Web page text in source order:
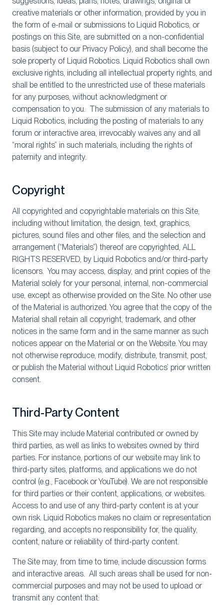
creative materials or other information, provided by you in
the form of e-mail or submissions to Liquid Robotics, or
postings on this Site, are submitted on a non-confidential
basis (subject to our Privacy Policy), and shall become the
sole property of Liquid Robotics. Liquid Robotics shall own
exclusive rights, including all intellectual property rights, and
shall be entitled to the unrestricted use of these materials
for any purposes, without acknowledgment or
compensation to you. The submission of any materials to
Liquid Robotics, including the posting of materials to any
forum or interactive area, irrevocably waives any and all
“moral rights” in such materials, including the rights of
paternity and integrity.
Copyright
All copyrighted and copyrightable materials on this Site,
including without limitation, the design, text, graphics,
pictures, sound files and other files, and the selection and
arrangement (“Materials”) thereof are copyrighted, ALL
RIGHTS RESERVED, by Liquid Robotics and/or third-party
licensors. You may access, display, and print copies of the
Material solely for your personal, internal, non-commercial
use, except as otherwise provided on the Site. No other use
of the Material is authorized. You agree that the copy of the
Material shall retain all copyright, trademark, and other
notices in the same form and in the same manner as such
notices appear on the Material or on the Website. You may
not otherwise reproduce, modify, distribute, transmit, post,
or publish the Material without Liquid Robotics’ prior written
consent.
Third-Party Content
This Site may include Material contributed or owned by
third parties, as well as links to websites owned by third
parties. For instance, portions of our website may link to
third-party sites, platforms, and applications we do not
control (e.g., Facebook or YouTube). We are not responsible
for third parties or their content, applications, or websites.
Access to and use of any third-party content is at your
own risk. Liquid Robotics makes no claim or representation
regarding, and accepts no responsibility for, the quality,
content, nature or reliability of third-party content.
The Site may, from time to time, include discussion forms
and interactive areas. All such areas shall be used for non-
commercial purposes and may not be used to upload or
transmit any content that: